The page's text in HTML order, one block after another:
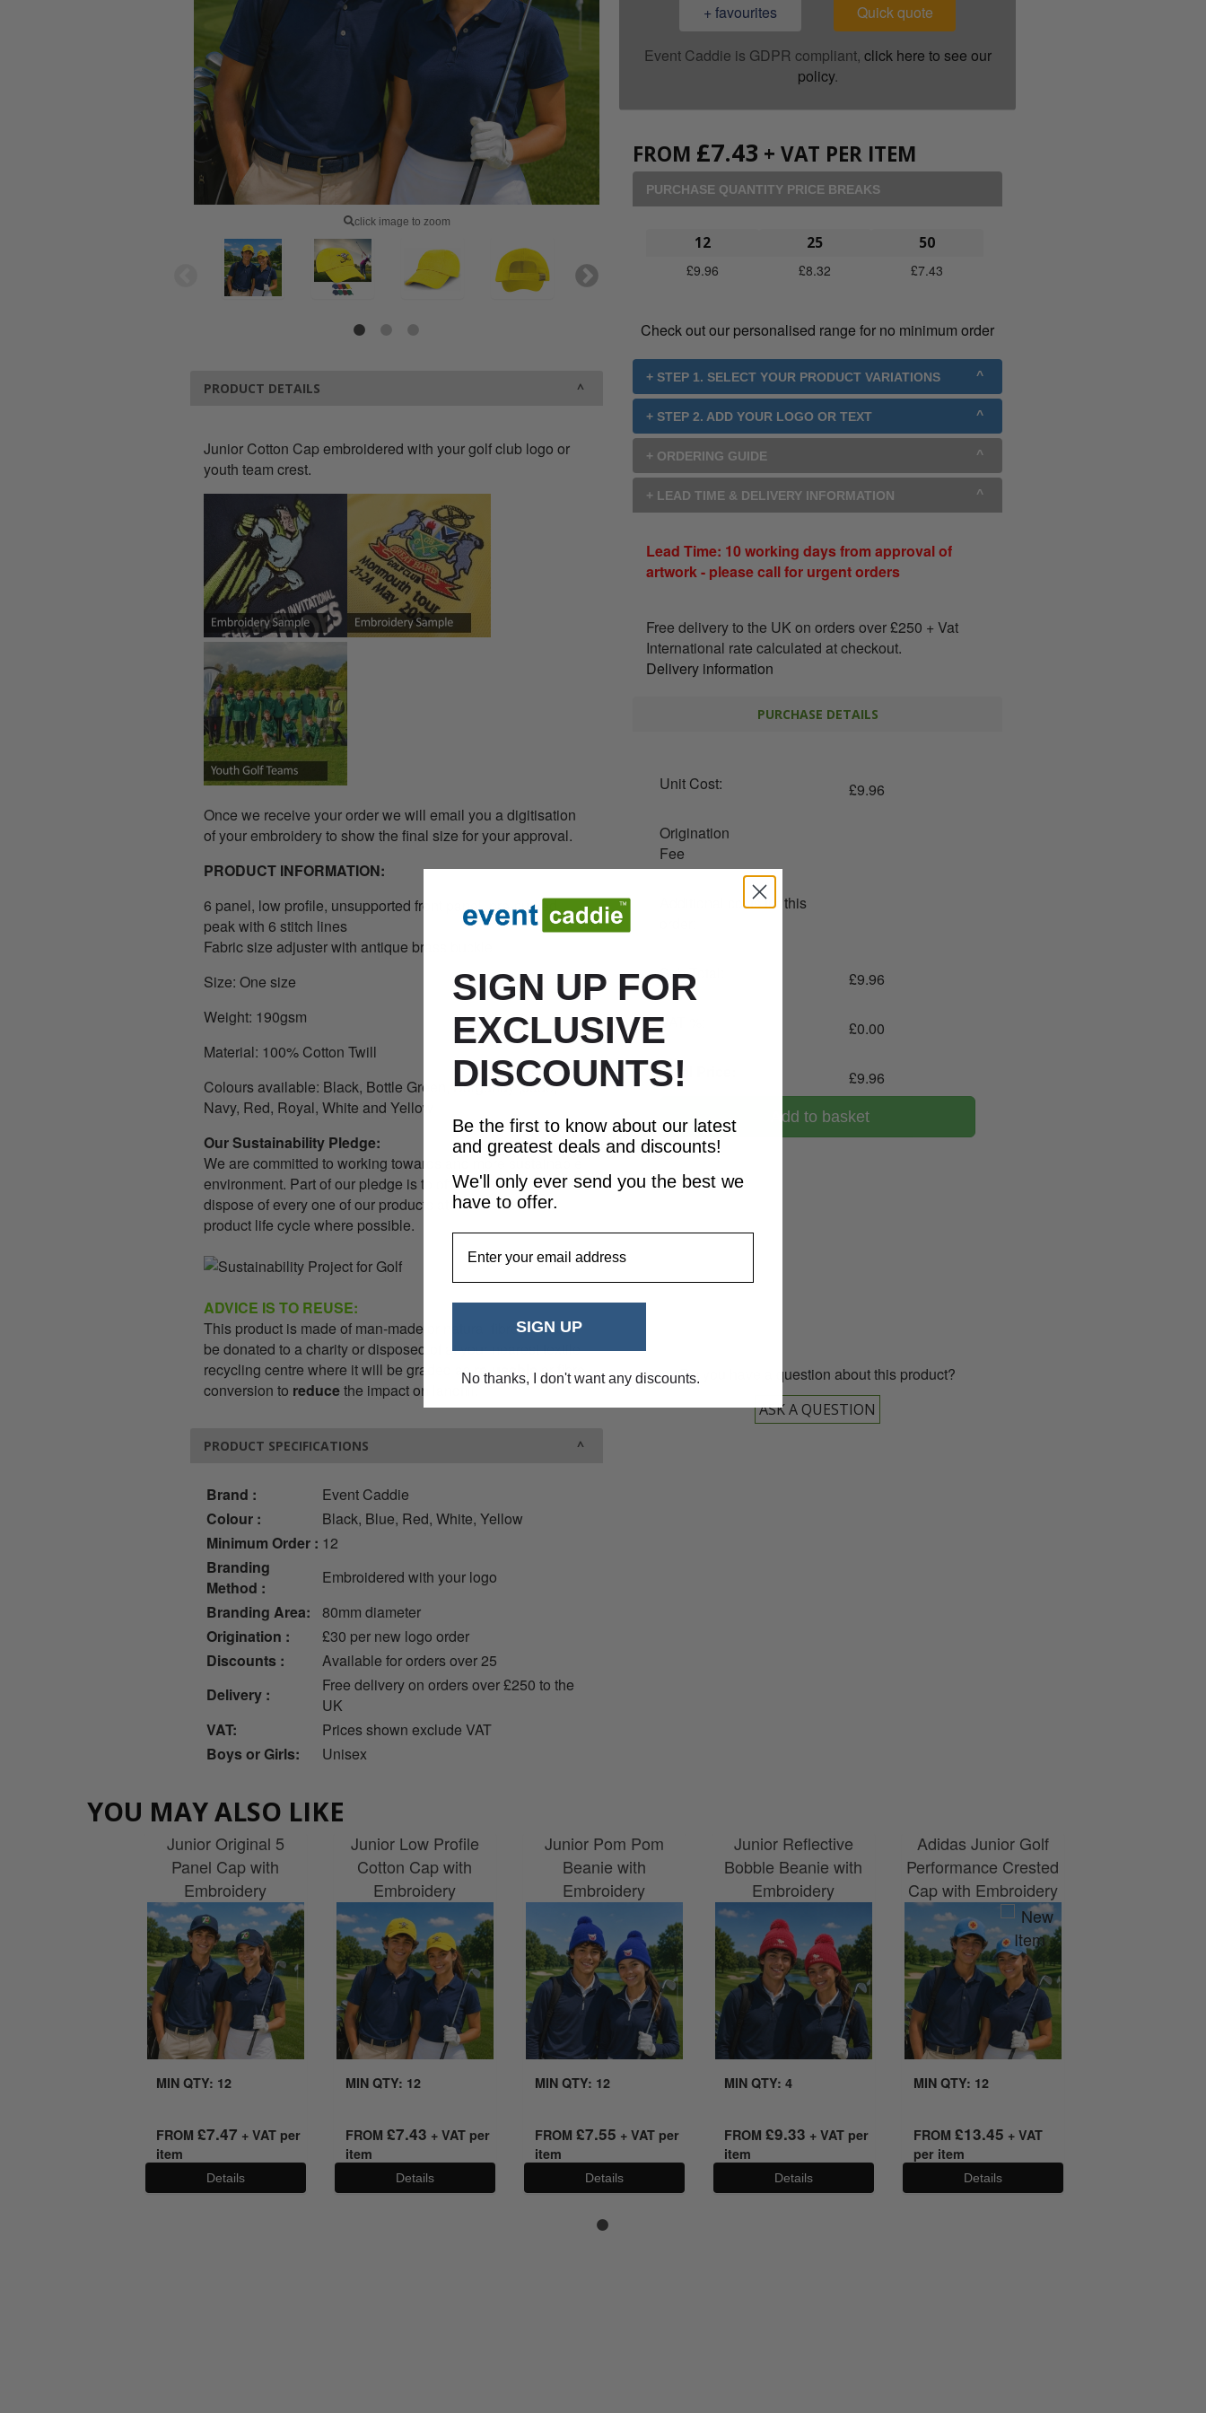
+ favourites Quick quote
Event Caddie is GDPR compliant, click here to see our
policy.
FROM £7.43 + VAT PER ITEM
PURCHASE QUANTITY PRICE BREAKS
12
£9.96
25
£8.32
50
£7.43
Check out our personalised range for no minimum order
+ STEP 1. SELECT YOUR PRODUCT VARIATIONS
+ STEP 2. ADD YOUR LOGO OR TEXT
+ ORDERING GUIDE
+ LEAD TIME & DELIVERY INFORMATION
Lead Time: 10 working days from approval of
artwork - please call for urgent orders
Free delivery to the UK on orders over£250 + Vat
International rate calculated at checkout.
Delivery information
PURCHASE DETAILS
Unit Cost: £9.96
Origination
Fee
Additional costs for this
Sub-Total: £9.96
VAT %: £0.00
Total Price: £9.96
Add to basket
Do you have a question about this product?
ASK A QUESTION
click image to zoom
PRODUCT DETAILS
Junior Cotton Capembroidered with your golf club logo or
youth team crest.
Once we receive your order we will email you a digitisation
of your embroidery to show the final size for your approval.
PRODUCT INFORMATION:
6 panel, low profile, unsupported front panel, pre-curved
peak with 6 stitch lines
Fabric size adjuster with antique brass buckle
Size: One size
Weight: 190gsm
Material: 100% Cotton Twill
Colours available: Black, Bottle Green, Burgundy ,Jade,
Navy, Red, Royal, White and Yellow
Our Sustainability Pledge:
We are committed to working towards and more sustainable
environment. Part of our pledge is to offer advice on how to
dispose of every one of our products at the end of the
product life cycle where possible.
ADVICE IS TO REUSE:
This product is made of man-made or natural fibres that can
be donated to a charity or disposed of at your nearest textile
recycling centre where it will be graded as
re-usable or fibre
conversion to reducethe impact on landfill.
PRODUCT SPECIFICATIONS
Brand :
Event Caddie
Colour :
Black, Blue, Red, White, Yellow
Minimum Order : 12
Branding
Method :
Embroidered with your logo
Branding Area:
80mm diameter
Origination :
£30 per new logo order
Discounts :
Available for orders over 25
Delivery :
Free delivery on orders over £250 to the
UK
VAT:
Prices shown exclude VAT
Boys or Girls:
Unisex
YOU MAY ALSO LIKE
Junior Original 5
Panel Cap with
Embroidery
MIN QTY: 12
FROM £7.47 + VAT per
item
Details
Junior Low Profile
Cotton Cap with
Embroidery
MIN QTY: 12
FROM £7.43 + VAT per
item
Details
Junior Pom Pom
Beanie with
Embroidery
MIN QTY: 12
FROM £7.55 + VAT per
item
Details
Junior Reflective
Bobble Beanie with
Embroidery
MIN QTY: 4
FROM £9.33 + VAT per
item
Details
Adidas Junior Golf
Performance Crested
Cap with Embroidery
MIN QTY: 12
FROM £13.45 + VAT
per item
Details
SIGN UP FOR
EXCLUSIVE
DISCOUNTS!
Be the first to know about our latest
and greatest deals and discounts!
We'll only ever send you the best we
have to offer.
SIGN UP
No thanks, I don't want any discounts.